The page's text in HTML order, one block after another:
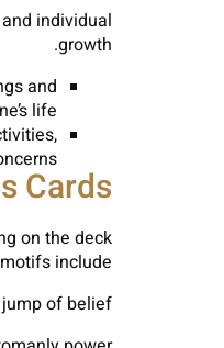
individual
growth.
and
life.
Cards
on the deck
include:
of belief.